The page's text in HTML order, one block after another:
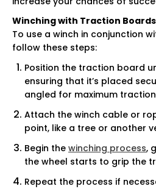
Winching with Traction
To use a winch in conjunction
follow these steps:
Position the traction board
ensuring that it’s placed
angled for maximum
Attach the winch cable or
point, like a tree or another
Begin the winching process,
the wheel starts to grip the
Repeat the process if